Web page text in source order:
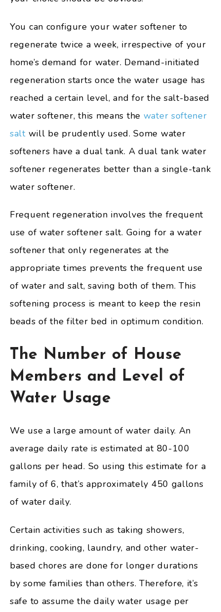
You can configure your water softener to
regenerate twice a week, irrespective of your
home’s demand for water. Demand-initiated
regeneration starts once the water usage has
reached a certain level, and for the salt-based
water softener, this means the water softener
saltwill be prudently used. Some water
softeners have a dual tank. A dual tank water
softener regenerates better than a single-tank
water softener.
Frequent regeneration involves the frequent
use of water softener salt. Going for a water
softener that only regenerates at the
appropriate times prevents the frequent use
of water and salt, saving both of them. This
softening process is meant to keep the resin
beads of the filter bed in optimum condition.
The Number of House
Members and Level of
Water Usage
We use a large amount of water daily. An
average daily rate is estimated at 80-100
gallons per head. So using this estimate for a
family of 6, that’s approximately 450 gallons
of water daily.
Certain activities such as taking showers,
drinking, cooking, laundry, and other water-
based chores are done for longer durations
by some families than others. Therefore, it’s
safe to assume the daily water usage per